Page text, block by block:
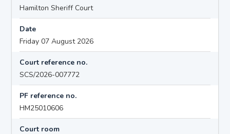
Hamilton Sheriff Court
Date
Friday 07 August 2026
Court reference no.
SCS/2026-007772
PF reference no.
HM25010606
Court room